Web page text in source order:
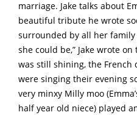
marriage. Jake talks about
beautiful tribute he wrote
surrounded by all her
she could be,” Jake wrote
was still shining, the French
were singing their evening
very minxy Milly moo
half year old niece) played